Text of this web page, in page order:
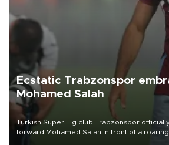
Ecstatic Trabzonspor
Mohamed Salah
Turkish Süper Lig club Trabzonspor
forward Mohamed Salah in front of a roaring